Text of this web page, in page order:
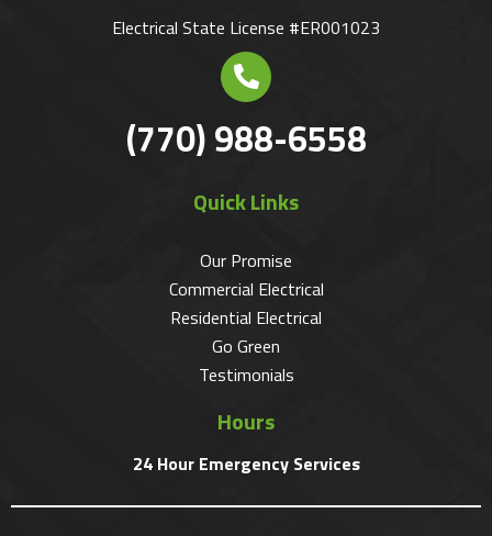
Electrical State License #ER001023
(770) 988-6558
Quick Links
Our Promise
Commercial Electrical
Residential Electrical
Go Green
Testimonials
Hours
24 Hour Emergency Services